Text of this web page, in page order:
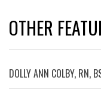
OTHER
DOLLY ANN COLBY, RN,